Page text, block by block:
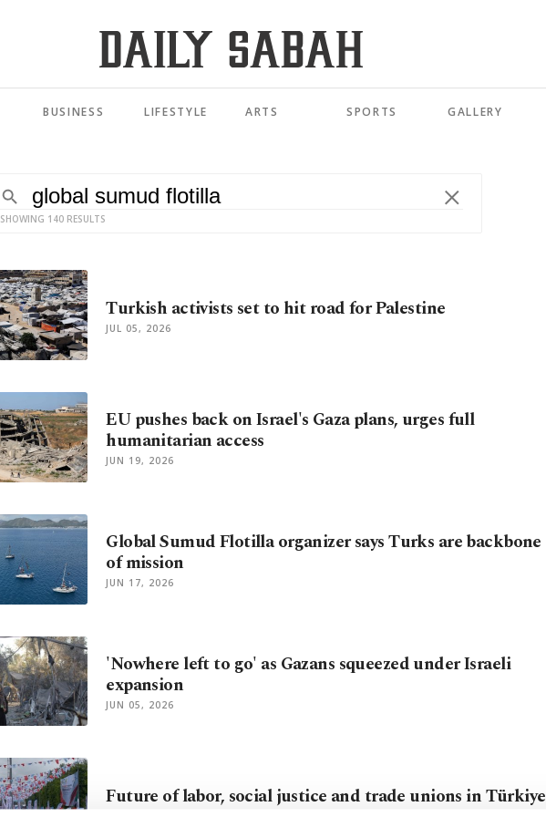
BUSINESS LIFESTYLE ARTS SPORTS GALLERY
SHOWING 140 RESULTS
Turkish activists set to hit road for Palestine
JUL 05, 2026
EU pushes back on Israel's Gaza plans, urges full
humanitarian access
JUN 19, 2026
Global Sumud Flotilla organizer says Turks are backbone
of mission
JUN 17, 2026
'Nowhere left to go' as Gazans squeezed under Israeli
expansion
JUN 05, 2026
Future of labor, social justice and trade unions in Türkiye